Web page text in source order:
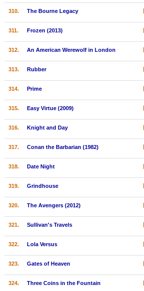
310. The Bourne Legacy
311. Frozen (2013)
312. An American Werewolf in London
313. Rubber
314. Prime
315. Easy Virtue (2009)
316. Knight and Day
317. Conan the Barbarian (1982)
318. Date Night
319. Grindhouse
320. The Avengers (2012)
321. Sullivan's Travels
322. Lola Versus
323. Gates of Heaven
324. Three Coins in the Fountain